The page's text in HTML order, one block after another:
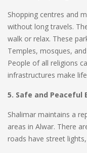
Shopping centres and
without long travels.
walk or relax. These
Temples, mosques,
People of all religions
infrastructures make
5. Safe and Peaceful
Shalimar maintains a
areas in Alwar. There
roads have street